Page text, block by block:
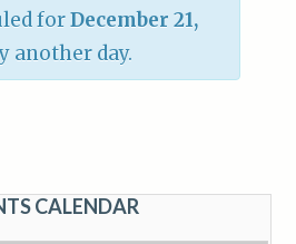
forDecember 21,
another day.
CALENDAR